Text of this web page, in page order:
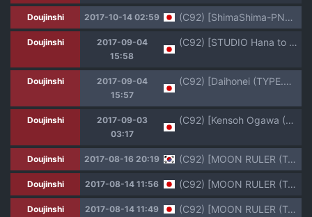
Doujinshi 2017-10-14 02:59 (C92) [ShimaShima-PNT (Punita)] Meteora no Usui Hon (Re:CREATORS)
Doujinshi
2017-09-04
15:58
(C92) [STUDIO Hana to Ribon (PURIPURI Kikoushidan, PUNI Shoutai)] Do:CREATORS (Re:CREATORS)
Doujinshi
2017-09-04
15:57
(C92) [Daihonei (TYPE.90)] EMPIRE HARD CORE 2017 SUMMER (Re:CREATORS)
Doujinshi
2017-09-03
03:17
(C92) [Kensoh Ogawa (Fukudahda)] Pacoreators (Re:Creators)
Doujinshi 2017-08-16 20:19 (C92) [MOON RULER (Tsukino Jyogi)] Yuukai: Tokubetsu Jitai Taisaku Kaigi Toukatsu Chouseikan | 융해: 특별사태 대책회의 통괄조저사관 (Re:Creators) [Korean]
Doujinshi 2017-08-14 11:56 (C92) [MOON RULER (Tsukino Jyogi)] Yuukai: Tokubetsu Jitai Taisaku Kaigi Toukatsu Chouseikan + (Re:Creators)
Doujinshi 2017-08-14 11:49 (C92) [MOON RULER (Tsukino Jyogi)] Yuukai: Tokubetsu Jitai Taisaku Kaigi Toukatsu Chouseikan (Re:Creators)